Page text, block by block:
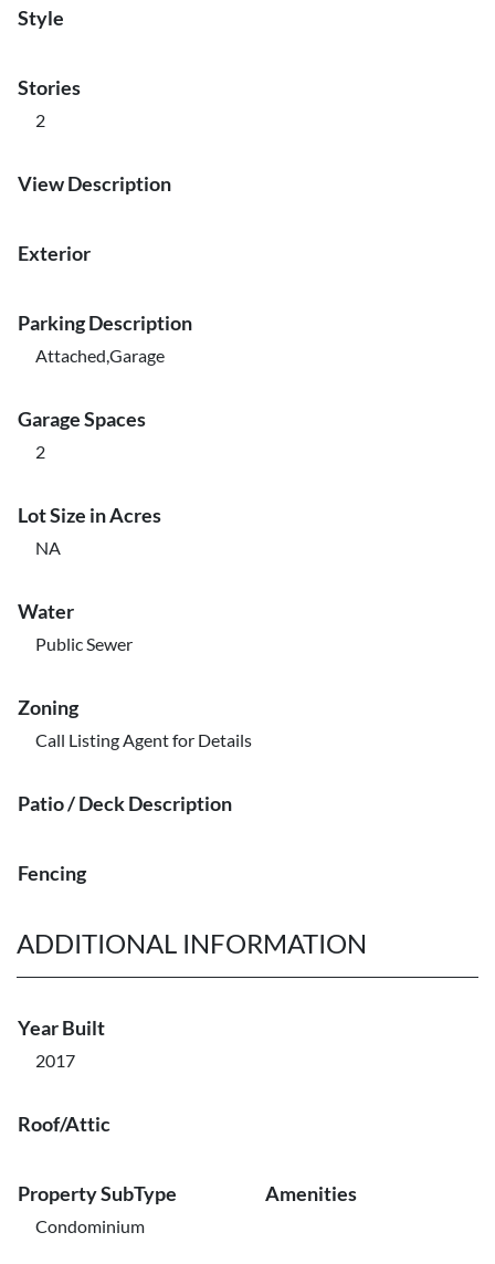
Style
Stories
2
View Description
Exterior
Parking Description
Attached,Garage
Garage Spaces
2
Lot Size in Acres
NA
Water
Public Sewer
Zoning
Call Listing Agent for Details
Patio / Deck Description
Fencing
ADDITIONAL INFORMATION
Year Built
2017
Roof/Attic
Property SubType
Condominium
Amenities